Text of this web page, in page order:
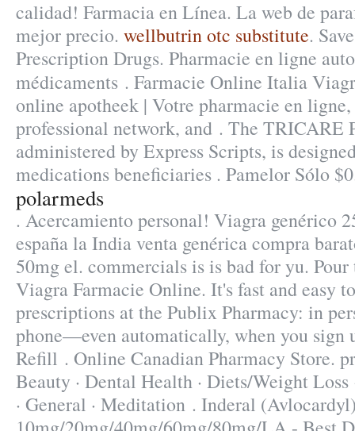
calidad! Farmacia en Línea. La web de
mejor precio. wellbutrin otc substitute.
Prescription Drugs. Pharmacie en ligne
médicaments . Farmacie Online Italia
online apotheek | Votre pharmacie en
professional network, and . The TRICARE
administered by Express Scripts, is
medications beneficiaries . Pamelor Sólo
polarmeds
. Acercamiento personal! Viagra genérico
españa la India venta genérica compra
50mg el. commercials is is bad for yu. Pour
Viagra Farmacie Online. It's fast and easy
prescriptions at the Publix Pharmacy: in
phone—even automatically, when you sign
Refill . Online Canadian Pharmacy Store.
Beauty · Dental Health · Diets/Weight Loss
· General · Meditation . Inderal